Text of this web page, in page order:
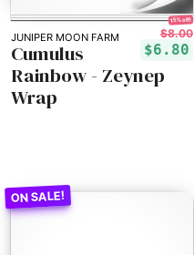
JUNIPER MOON FARM
15% off!
$8.00
$6.80
Cumulus
Rainbow - Zeynep
Wrap